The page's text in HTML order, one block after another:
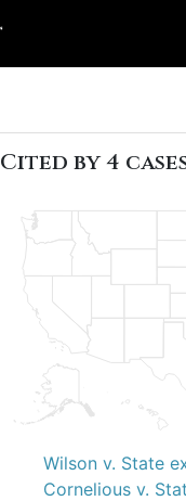
Cited by 4
Wilson v. State
Cornelious v.